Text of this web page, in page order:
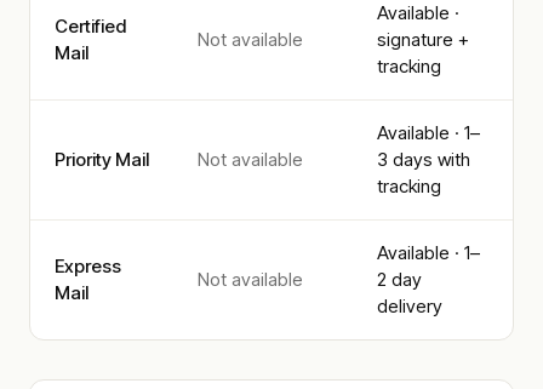
Certified
Mail
Not available
Available ·
signature +
tracking
Priority Mail Not available
Available · 1–
3 days with
tracking
Express
Mail
Not available
Available · 1–
2 day
delivery